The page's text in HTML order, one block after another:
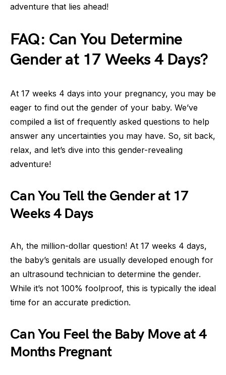
adventure that lies ahead!
FAQ: Can You Determine
Gender at 17 Weeks 4 Days?
At 17 weeks 4 days into your pregnancy, you may be
eager to find out the gender of your baby. We’ve
compiled a list of frequently asked questions to help
answer any uncertainties you may have. So, sit back,
relax, and let’s dive into this gender-revealing
adventure!
Can You Tell the Gender at 17
Weeks 4 Days
Ah, the million-dollar question! At 17 weeks 4 days,
the baby’s genitals are usually developed enough for
an ultrasound technician to determine the gender.
While it’s not 100% foolproof, this is typically the ideal
time for an accurate prediction.
Can You Feel the Baby Move at 4
Months Pregnant